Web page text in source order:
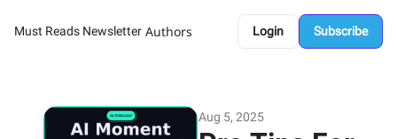
Must Reads Newsletter Authors Login Subscribe
Aug 5, 2025